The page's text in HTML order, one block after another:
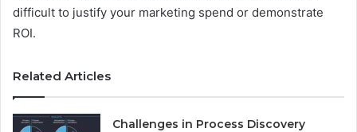
difficult to justify your marketing spend or demonstrate
ROI.
Related Articles
Challenges in Process Discovery